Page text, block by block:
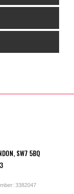
SW7 5BQ
3382047